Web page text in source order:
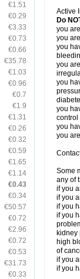
€1.51
€0.29
€3.33
€0.73
€0.66
€35.78
€1.03
€0.96
€0.7
€1.9
€1.31
€0.26
€0.32
€0.59
€1.65
€1.14
€0.43
€0.34
€50.57
€0.72
€2.96
€0.72
€0.53
€31.73
€0.33
Active
Do
you
you
you
you
you
you
control
you
you
Some
any of
if you
if you
if you
if you
kidney
high
of
if you
if you